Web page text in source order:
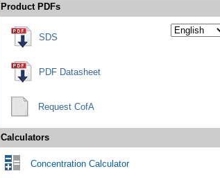
Product PDFs
SDS
PDF Datasheet
Request CofA
Calculators
Concentration Calculator